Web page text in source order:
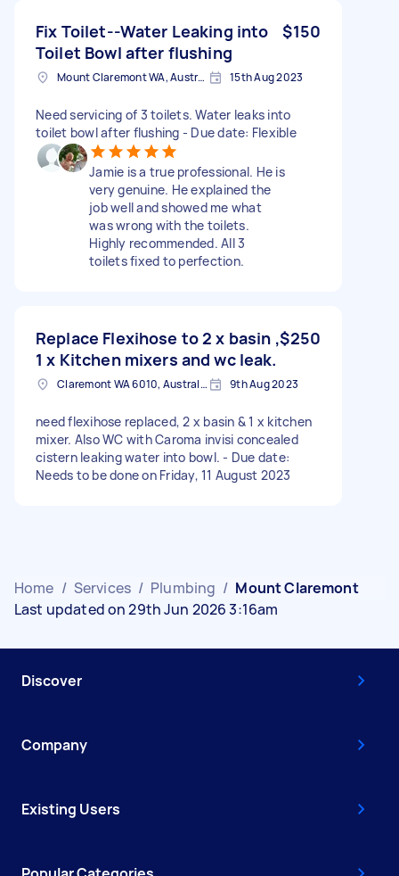
Fix Toilet--Water Leaking into
Toilet Bowl after flushing
$150
Mount Claremont WA, Australia 15th Aug 2023
Need servicing of 3 toilets. Water leaks into
toilet bowl after flushing - Due date: Flexible
Jamie is a true professional. He is
very genuine. He explained the
job well and showed me what
was wrong with the toilets.
Highly recommended. All 3
toilets fixed to perfection.
Replace Flexihose to 2 x basin ,
1 x Kitchen mixers and wc leak.
$250
Claremont WA 6010, Australia 9th Aug 2023
need flexihose replaced, 2 x basin & 1 x kitchen
mixer. Also WC with Caroma invisi concealed
cistern leaking water into bowl. - Due date:
Needs to be done on Friday, 11 August 2023
Home / Services / Plumbing / Mount Claremont
Last updated on 29th Jun 2026 3:16am
Discover
Company
Existing Users